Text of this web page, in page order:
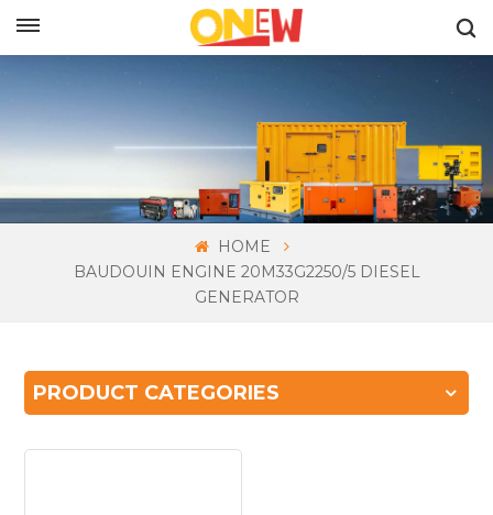
HOME
BAUDOUIN ENGINE 20M33G2250/5 DIESEL
GENERATOR
PRODUCT CATEGORIES